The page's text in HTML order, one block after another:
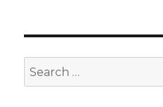
Search
for: